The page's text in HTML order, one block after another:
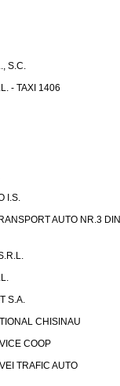
S.C.
- TAXI 1406
I.S.
AUTO NR.3 DIN
S.A.
CHISINAU
COOP
TRAFIC AUTO